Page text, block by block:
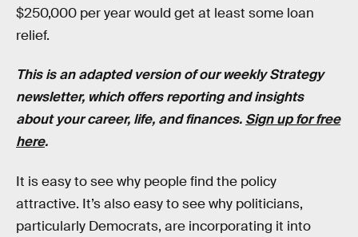
$250,000 per year would get at least some loan
relief.
This is an adapted version of our weekly Strategy
newsletter, which offers reporting and insights
about your career, life, and finances. Sign up for free
here.
It is easy to see why people find the policy
attractive. It’s also easy to see why politicians,
particularly Democrats, are incorporating it into